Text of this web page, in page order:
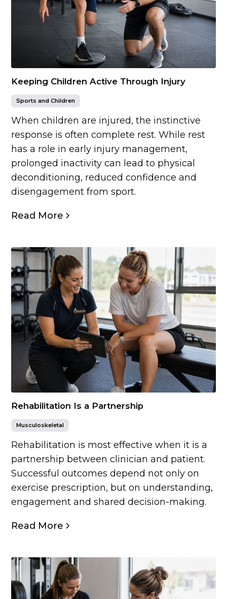
Keeping Children Active Through Injury
Sports and Children
When children are injured, the instinctive
response is often complete rest. While rest
has a role in early injury management,
prolonged inactivity can lead to physical
deconditioning, reduced confidence and
disengagement from sport.
Read More
Rehabilitation Is a Partnership
Musculoskeletal
Rehabilitation is most effective when it is a
partnership between clinician and patient.
Successful outcomes depend not only on
exercise prescription, but on understanding,
engagement and shared decision-making.
Read More